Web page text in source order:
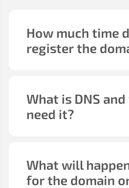
How much time
register the
What is DNS
need it?
What will
for the domain